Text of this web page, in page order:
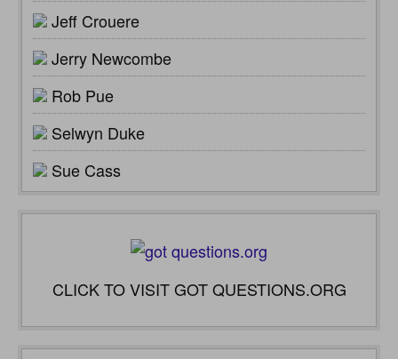
Jeff Crouere
Jerry Newcombe
Rob Pue
Selwyn Duke
Sue Cass
CLICK TO VISIT GOT QUESTIONS.ORG